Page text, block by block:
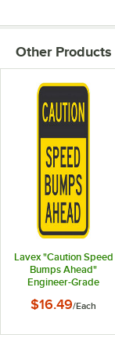
Other
Lavex "Caution Speed
Bumps Ahead"
Engineer-Grade
Yellow Aluminum Sign
$16.49/Each